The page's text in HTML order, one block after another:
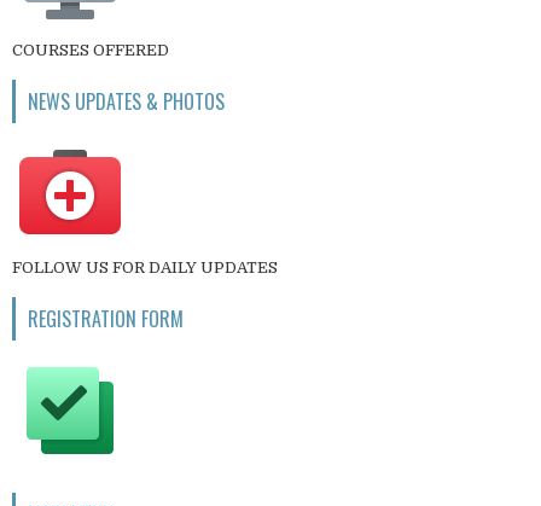
COURSES OFFERED
NEWS UPDATES & PHOTOS
FOLLOW US FOR DAILY UPDATES
REGISTRATION FORM